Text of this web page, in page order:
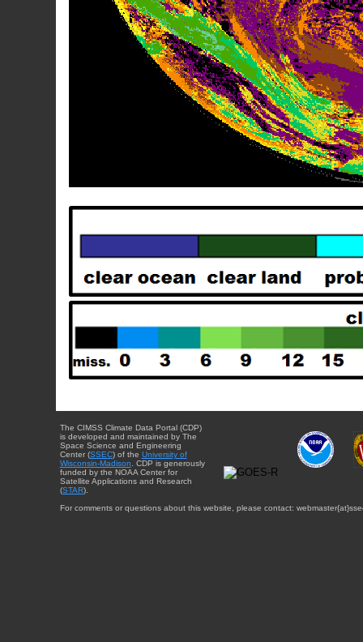
The CIMSS Climate Data Portal (CDP)
is developed and maintained by The
Space Science and Engineering
Center (SSEC) of the University of
Wisconsin-Madison . CDP is generously
funded by the NOAA Center for
Satellite Applications and Research
(STAR).
For comments or questions about this website, please contact: